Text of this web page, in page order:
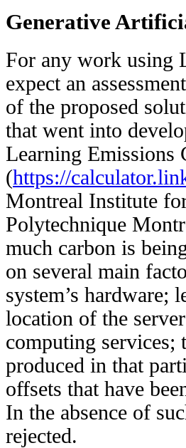
Generative
For any work using
expect an
of the proposed
that went into
Learning Emissions
(https://
Montreal Institute
Polytechnique
much carbon is
on several main
system’s hardware;
location of the
computing
produced in that
offsets that have
In the absence of
rejected.